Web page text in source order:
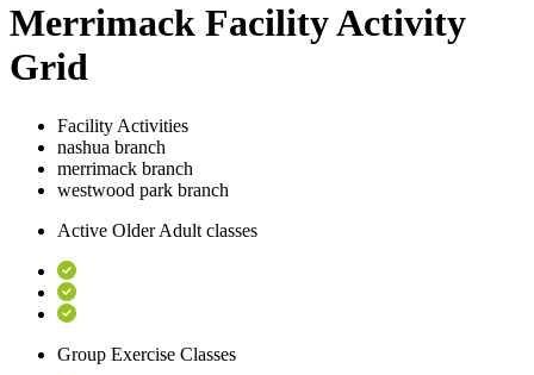
Merrimack Facility Activity
Grid
Facility Activities
nashua branch
merrimack branch
westwood park branch
Active Older Adult classes
Group Exercise Classes